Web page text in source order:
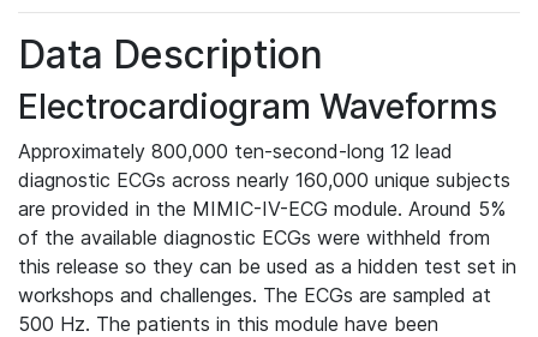
Data Description
Electrocardiogram Waveforms
Approximately 800,000 ten-second-long 12 lead
diagnostic ECGs across nearly 160,000 unique subjects
are provided in the MIMIC-IV-ECG module. Around 5%
of the available diagnostic ECGs were withheld from
this release so they can be used as a hidden test set in
workshops and challenges. The ECGs are sampled at
500 Hz. The patients in this module have been